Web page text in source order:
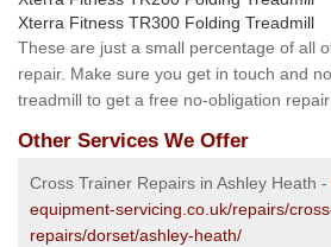
Xterra Fitness TR300 Folding Treadmill
These are just a small percentage of all
repair. Make sure you get in touch and
treadmill to get a free no-obligation
Other Services We Offer
Cross Trainer Repairs in Ashley Heath -
equipment-servicing.co.uk/repairs/
repairs/dorset/ashley-heath/